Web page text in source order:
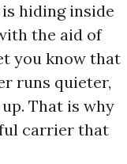
hiding inside
the aid of
you know that
runs quieter,
That is why
carrier that